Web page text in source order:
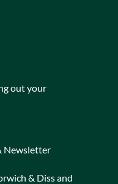
out your
Newsletter
& Diss and